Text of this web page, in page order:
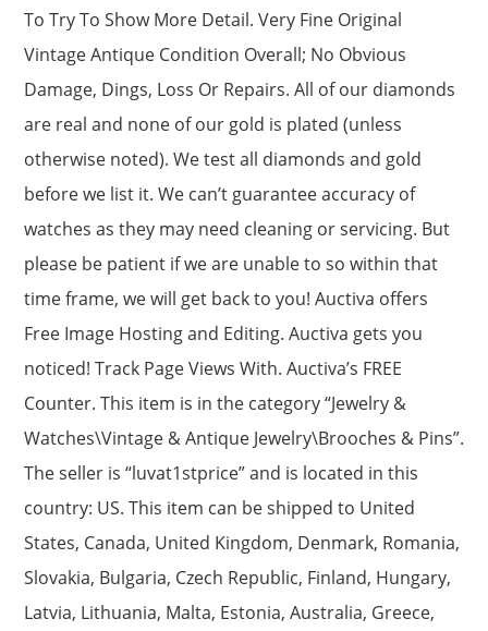
To Try To Show More Detail. Very Fine Original
Vintage Antique Condition Overall; No Obvious
Damage, Dings, Loss Or Repairs. All of our diamonds
are real and none of our gold is plated (unless
otherwise noted). We test all diamonds and gold
before we list it. We can’t guarantee accuracy of
watches as they may need cleaning or servicing. But
please be patient if we are unable to so within that
time frame, we will get back to you! Auctiva offers
Free Image Hosting and Editing. Auctiva gets you
noticed! Track Page Views With. Auctiva’s FREE
Counter. This item is in the category “Jewelry &
Watches\Vintage & Antique Jewelry\Brooches & Pins”.
The seller is “luvat1stprice” and is located in this
country: US. This item can be shipped to United
States, Canada, United Kingdom, Denmark, Romania,
Slovakia, Bulgaria, Czech Republic, Finland, Hungary,
Latvia, Lithuania, Malta, Estonia, Australia, Greece,